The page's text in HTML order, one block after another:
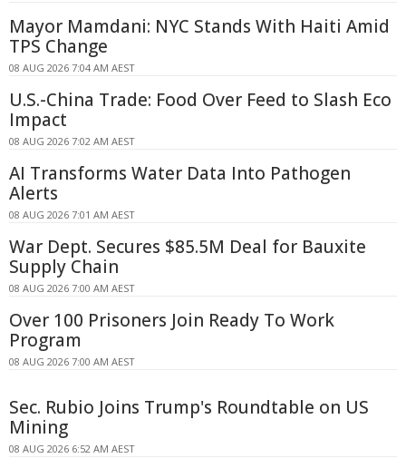
Mayor Mamdani: NYC Stands With Haiti Amid
TPS Change
08 AUG 2026 7:04 AM AEST
U.S.-China Trade: Food Over Feed to Slash Eco
Impact
08 AUG 2026 7:02 AM AEST
AI Transforms Water Data Into Pathogen
Alerts
08 AUG 2026 7:01 AM AEST
War Dept. Secures $85.5M Deal for Bauxite
Supply Chain
08 AUG 2026 7:00 AM AEST
Over 100 Prisoners Join Ready To Work
Program
08 AUG 2026 7:00 AM AEST
Sec. Rubio Joins Trump's Roundtable on US
Mining
08 AUG 2026 6:52 AM AEST